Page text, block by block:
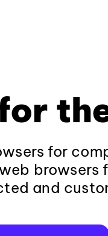
for
browsers
and